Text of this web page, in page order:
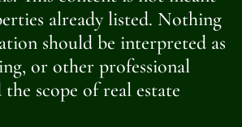
already listed. Nothing
should be interpreted as
or other professional
the scope of real estate